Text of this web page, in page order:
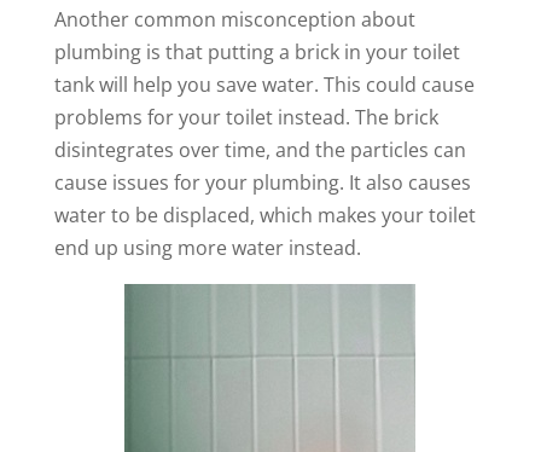
Another common misconception about
plumbing is that putting a brick in your toilet
tank will help you save water. This could cause
problems for your toilet instead. The brick
disintegrates over time, and the particles can
cause issues for your plumbing. It also causes
water to be displaced, which makes your toilet
end up using more water instead.